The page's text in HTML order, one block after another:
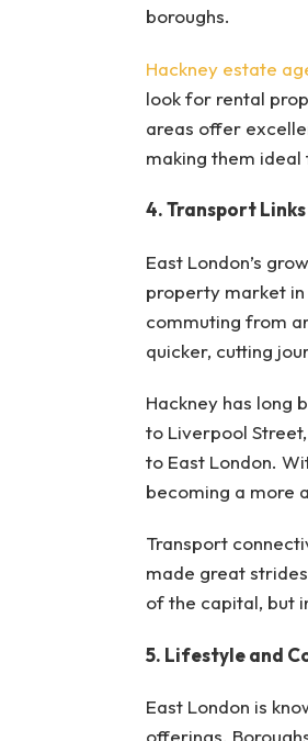
boroughs.
Hackney estate
look for rental
areas offer
making them
4. Transport
East London’s
property market in
commuting from
quicker, cutting
Hackney has long
to Liverpool
to East London.
becoming a more
Transport
made great
of the capital, but
5. Lifestyle and
East London is
offerings.